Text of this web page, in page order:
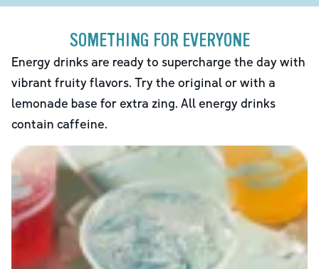
SOMETHING FOR EVERYONE
Energy drinks are ready to supercharge the day with
vibrant fruity flavors. Try the original or with a
lemonade base for extra zing. All energy drinks
contain caffeine.